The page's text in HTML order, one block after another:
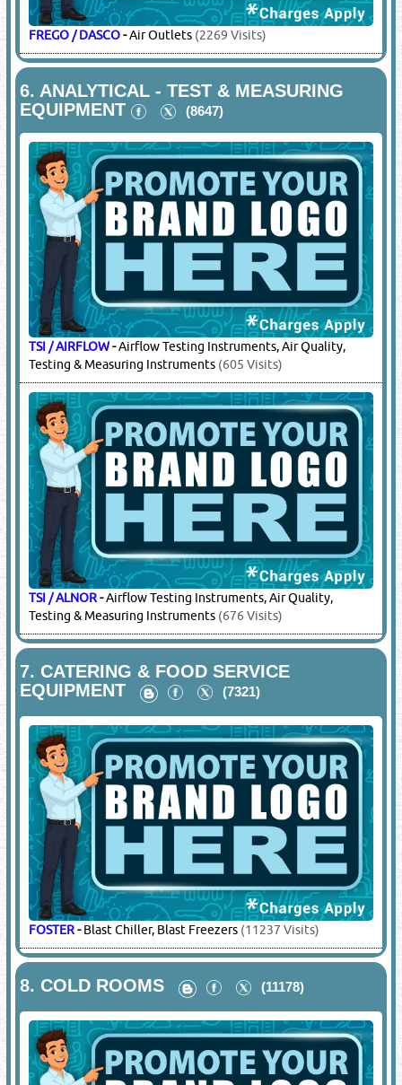
FREGO / DASCO-Air Outlets (2269 Visits)
6. ANALYTICAL - TEST & MEASURING
EQUIPMENT
(8647)
TSI / AIRFLOW-Airflow Testing Instruments, Air Quality,
Testing & Measuring Instruments (605 Visits)
TSI / ALNOR-Airflow Testing Instruments, Air Quality,
Testing & Measuring Instruments (676 Visits)
7.CATERING & FOOD SERVICE
EQUIPMENT
(7321)
FOSTER-Blast Chiller, Blast Freezers (11237 Visits)
8.COLD ROOMS (11178)